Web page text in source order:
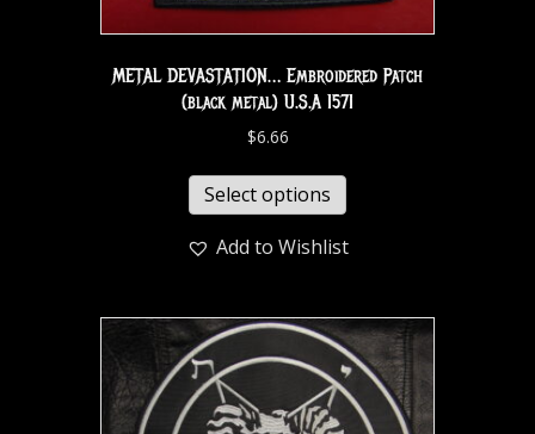
METAL DEVASTATION… Embroidered Patch
(black metal) U.S.A 1571
$6.66
Select options
Add to Wishlist